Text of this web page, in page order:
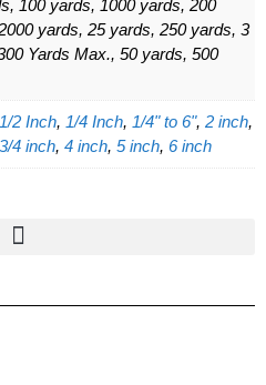
100 yards, 1000 yards, 200
yards, 25 yards, 250 yards, 3
Yards Max., 50 yards, 500
1/2 Inch, 1/4 Inch, 1/4" to 6", 2 inch,
3/4 inch, 4 inch, 5 inch, 6 inch